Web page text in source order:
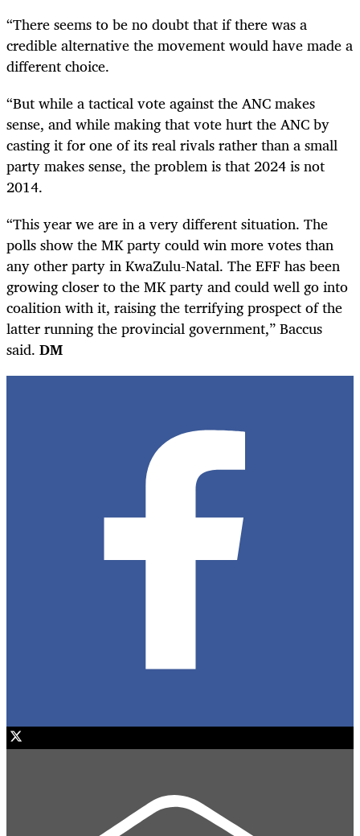
“There seems to be no doubt that if there was a
credible alternative the movement would have made a
different choice.
“But while a tactical vote against the ANC makes
sense, and while making that vote hurt the ANC by
casting it for one of its real rivals rather than a small
party makes sense, the problem is that 2024 is not
2014.
“This year we are in a very different situation. The
polls show the MK party could win more votes than
any other party in KwaZulu-Natal. The EFF has been
growing closer to the MK party and could well go into
coalition with it, raising the terrifying prospect of the
latter running the provincial government,” Baccus
said. DM